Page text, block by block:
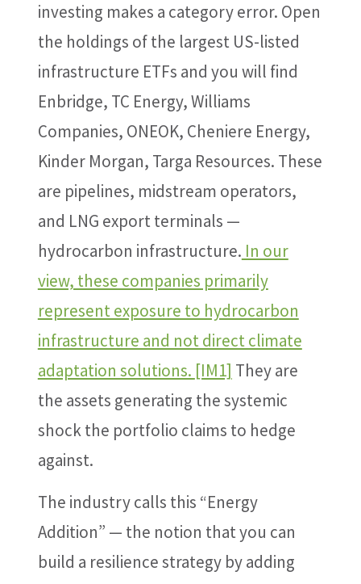
investing makes a category error. Open
the holdings of the largest US-listed
infrastructure ETFs and you will find
Enbridge, TC Energy, Williams
Companies, ONEOK, Cheniere Energy,
Kinder Morgan, Targa Resources. These
are pipelines, midstream operators,
and LNG export terminals —
hydrocarbon infrastructure. In our
view, these companies primarily
represent exposure to hydrocarbon
infrastructure and not direct climate
adaptation solutions. [IM1] They are
the assets generating the systemic
shock the portfolio claims to hedge
against.
The industry calls this “Energy
Addition” — the notion that you can
build a resilience strategy by adding